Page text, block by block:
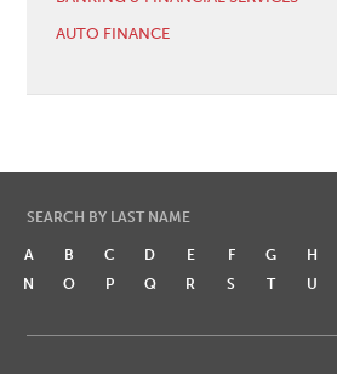
AUTO FINANCE
SEARCH BY LAST NAME
A B C D E F G H
N
O P Q R S T U